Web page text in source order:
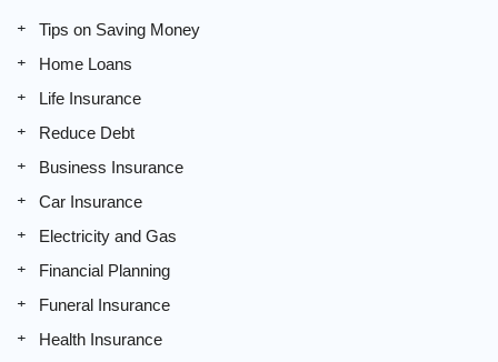
Tips on Saving Money
Home Loans
Life Insurance
Reduce Debt
Business Insurance
Car Insurance
Electricity and Gas
Financial Planning
Funeral Insurance
Health Insurance